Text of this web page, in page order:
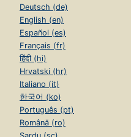
Deutsch (de)
English (en)
Español (es)
Français (fr)
हिंदी (hi)
Hrvatski (hr)
Italiano (it)
한국어 (ko)
Português (pt)
Română (ro)